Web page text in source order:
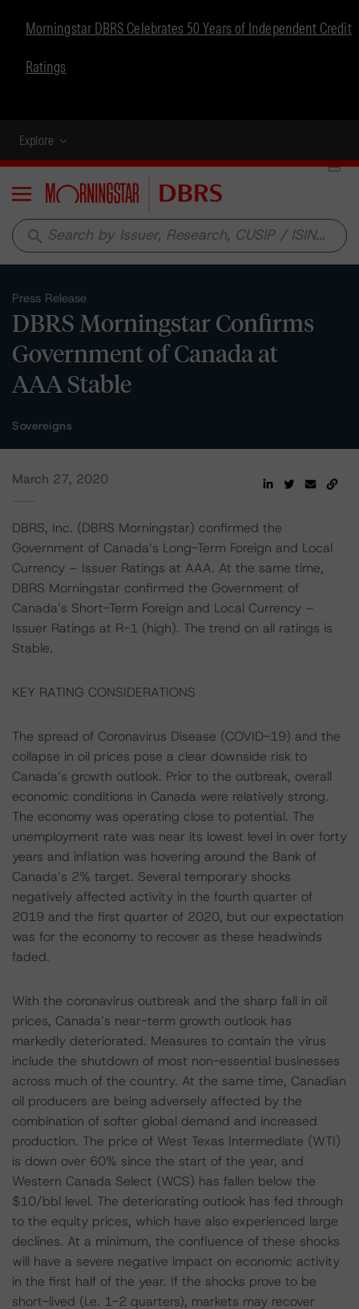
Morningstar DBRS Celebrates 50 Years of Independent Credit
Ratings
Explore
Menu
search
Press Release
DBRS Morningstar Confirms
Government of Canada at
AAA Stable
Sovereigns
March 27, 2020
DBRS, Inc. (DBRS Morningstar) confirmed the
Government of Canada’s Long-Term Foreign and Local
Currency – Issuer Ratings at AAA. At the same time,
DBRS Morningstar confirmed the Government of
Canada’s Short-Term Foreign and Local Currency –
Issuer Ratings at R-1 (high). The trend on all ratings is
Stable.
KEY RATING CONSIDERATIONS
The spread of Coronavirus Disease (COVID-19) and the
collapse in oil prices pose a clear downside risk to
Canada’s growth outlook. Prior to the outbreak, overall
economic conditions in Canada were relatively strong.
The economy was operating close to potential. The
unemployment rate was near its lowest level in over forty
years and inflation was hovering around the Bank of
Canada’s 2% target. Several temporary shocks
negatively affected activity in the fourth quarter of
2019 and the first quarter of 2020, but our expectation
was for the economy to recover as these headwinds
faded.
With the coronavirus outbreak and the sharp fall in oil
prices, Canada’s near-term growth outlook has
markedly deteriorated. Measures to contain the virus
include the shutdown of most non-essential businesses
across much of the country. At the same time, Canadian
oil producers are being adversely affected by the
combination of softer global demand and increased
production. The price of West Texas Intermediate (WTI)
is down over 60% since the start of the year, and
Western Canada Select (WCS) has fallen below the
$10/bbl level. The deteriorating outlook has fed through
to the equity prices, which have also experienced large
declines. At a minimum, the confluence of these shocks
will have a severe negative impact on economic activity
in the first half of the year. If the shocks prove to be
short-lived (i.e. 1-2 quarters), markets may recover